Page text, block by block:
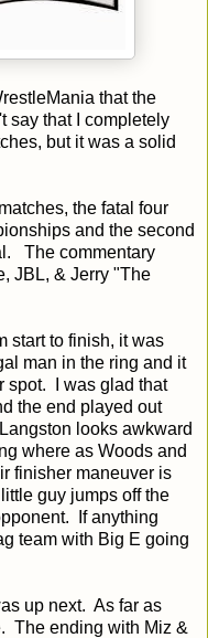
that the
say that I completely
but it was a solid
the fatal four
and the second
The commentary
JBL, & Jerry "The
start to finish, it was
man in the ring and it
spot. I was glad that
the end played out
looks awkward
where as Woods and
finisher maneuver is
guy jumps off the
If anything
team with Big E going
up next. As far as
The ending with Miz &